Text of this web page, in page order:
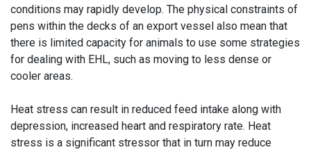
conditions may rapidly develop. The physical constraints of
pens within the decks of an export vessel also mean that
there is limited capacity for animals to use some strategies
for dealing with EHL, such as moving to less dense or
cooler areas.
Heat stress can result in reduced feed intake along with
depression, increased heart and respiratory rate. Heat
stress is a significant stressor that in turn may reduce